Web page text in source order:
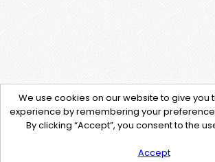
We use cookies on our website to give you
experience by remembering your
By clicking “Accept”, you consent to the
Accept